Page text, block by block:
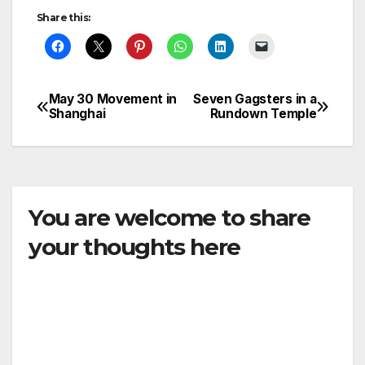
Share this:
Post
navigation
Seven Gagsters in a
Rundown Temple
May 30 Movement in
Shanghai
You are welcome to share
your thoughts here